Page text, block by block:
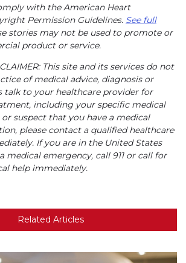
with the American Heart
Permission Guidelines. See full
stories may not be used to promote or
product or service.
This site and its services do not
of medical advice, diagnosis or
talk to your healthcare provider for
including your specific medical
or suspect that you have a medical
please contact a qualified healthcare
If you are in the United States
medical emergency, call 911 or call for
help immediately.
Related Articles